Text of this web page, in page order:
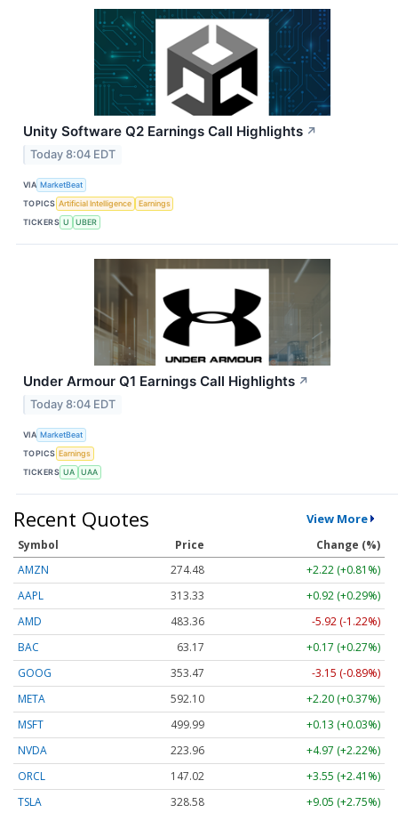
Unity Software Q2 Earnings Call Highlights ↗
Today 8:04 EDT
VIA MarketBeat
TOPICS Artificial Intelligence
Earnings
TICKERS U UBER
Under Armour Q1 Earnings Call Highlights ↗
Today 8:04 EDT
VIA MarketBeat
TOPICS Earnings
TICKERS UA UAA
Recent Quotes View More
Symbol Price
Change (%)
AMZN
274.48
+2.22 (+0.81%)
AAPL
313.33
+0.92 (+0.29%)
AMD
483.36
-5.92 (-1.22%)
BAC
63.17
+0.17 (+0.27%)
GOOG
353.47
-3.15 (-0.89%)
META
592.10
+2.20 (+0.37%)
MSFT
499.99
+0.13 (+0.03%)
NVDA
223.96
+4.97 (+2.22%)
ORCL
147.02
+3.55 (+2.41%)
TSLA
328.58 +9.05 (+2.75%)